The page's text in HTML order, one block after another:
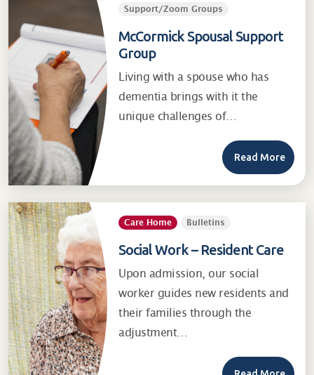
Support/Zoom Groups
McCormick Spousal Support
Group
Living with a spouse who has
dementia brings with it the
unique challenges of…
Read More
Care Home Bulletins
Social Work – Resident Care
Upon admission, our social
worker guides new residents and
their families through the
adjustment…